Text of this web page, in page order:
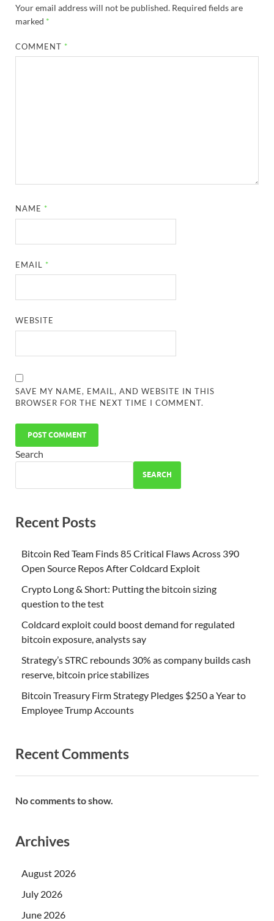
Your email address will not be published. Required fields are
marked *
COMMENT *
NAME *
EMAIL *
WEBSITE
SAVE MY NAME, EMAIL, AND WEBSITE IN THIS
BROWSER FOR THE NEXT TIME I COMMENT.
Search
SEARCH
Recent Posts
Bitcoin Red Team Finds 85 Critical Flaws Across 390
Open Source Repos After Coldcard Exploit
Crypto Long & Short: Putting the bitcoin sizing
question to the test
Coldcard exploit could boost demand for regulated
bitcoin exposure, analysts say
Strategy’s STRC rebounds 30% as company builds cash
reserve, bitcoin price stabilizes
Bitcoin Treasury Firm Strategy Pledges $250 a Year to
Employee Trump Accounts
Recent Comments
No comments to show.
Archives
August 2026
July 2026
June 2026